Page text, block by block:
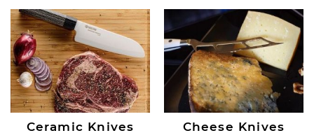
Ceramic Knives Cheese Knives